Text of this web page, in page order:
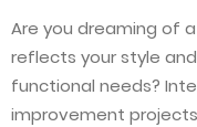
Are you dreaming of
reflects your style
functional needs?
improvement